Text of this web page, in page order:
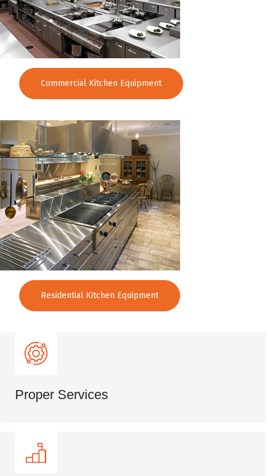
Commercial Kitchen Equipment
Residential Kitchen Equipment
Proper Services